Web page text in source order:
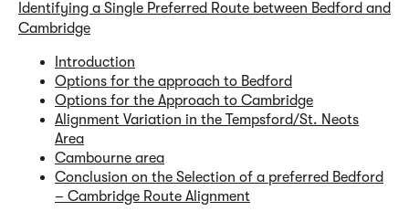
Identifying a Single Preferred Route between Bedford and
Cambridge
Introduction
Options for the approach to Bedford
Options for the Approach to Cambridge
Alignment Variation in the Tempsford/St. Neots
Area
Cambourne area
Conclusion on the Selection of a preferred Bedford
– Cambridge Route Alignment